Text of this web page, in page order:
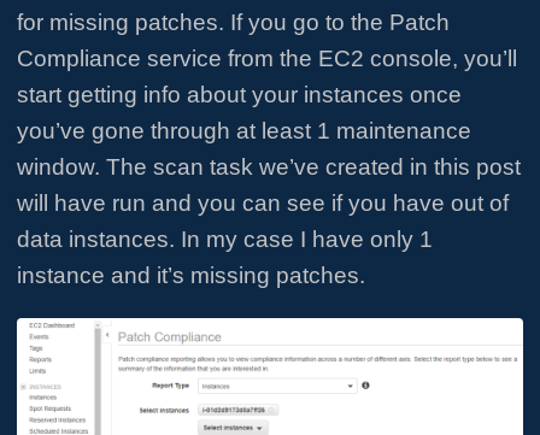
for missing patches. If you go to the Patch
Compliance service from the EC2 console, you’ll
start getting info about your instances once
you’ve gone through at least 1 maintenance
window. The scan task we’ve created in this post
will have run and you can see if you have out of
data instances. In my case I have only 1
instance and it’s missing patches.